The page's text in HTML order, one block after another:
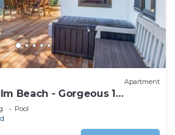
Apartment
Beach - Gorgeous 1
Villa - Palm Beach
Pool